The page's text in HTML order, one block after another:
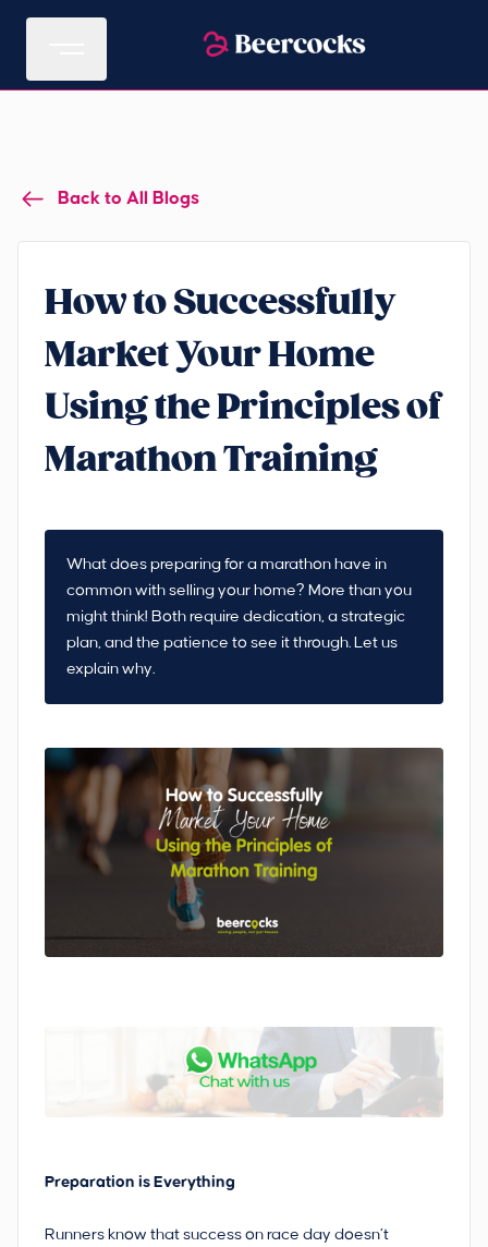
Back to All Blogs
How to Successfully
Market Your Home
Using the Principles of
Marathon Training
What does preparing for a marathon have in
common with selling your home? More than you
might think! Both require dedication, a strategic
plan, and the patience to see it through. Let us
explain why.
Preparation is Everything
Runners know that success on race day doesn’t